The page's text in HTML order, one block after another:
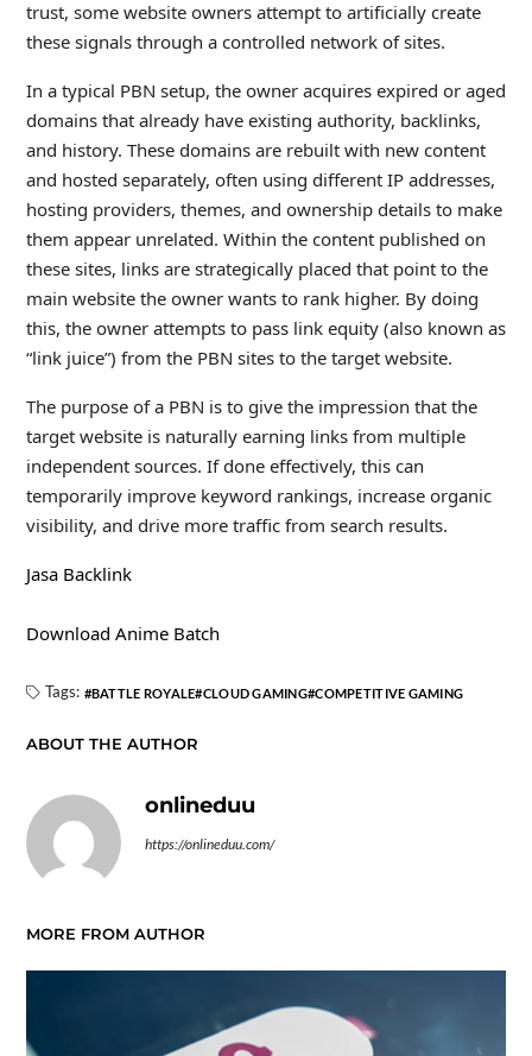
trust, some website owners attempt to artificially create
these signals through a controlled network of sites.
In a typical PBN setup, the owner acquires expired or aged
domains that already have existing authority, backlinks,
and history. These domains are rebuilt with new content
and hosted separately, often using different IP addresses,
hosting providers, themes, and ownership details to make
them appear unrelated. Within the content published on
these sites, links are strategically placed that point to the
main website the owner wants to rank higher. By doing
this, the owner attempts to pass link equity (also known as
“link juice”) from the PBN sites to the target website.
The purpose of a PBN is to give the impression that the
target website is naturally earning links from multiple
independent sources. If done effectively, this can
temporarily improve keyword rankings, increase organic
visibility, and drive more traffic from search results.
Jasa Backlink
Download Anime Batch
Tags: BATTLE ROYALE CLOUD GAMING COMPETITIVE GAMING
ABOUT THE AUTHOR
onlineduu
https://onlineduu.com/
MORE FROM AUTHOR